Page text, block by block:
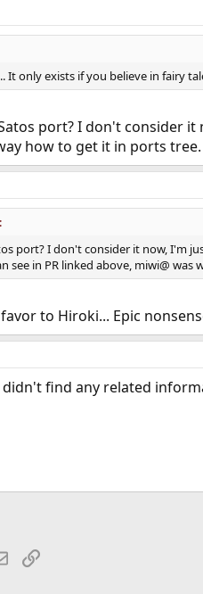
It only exists if you believe in fairy
port? I don't consider
how to get it in ports
port? I don't consider it now, I'm
see in PR linked above, miwi@
to Hiroki... Epic
find any related
EmailLink